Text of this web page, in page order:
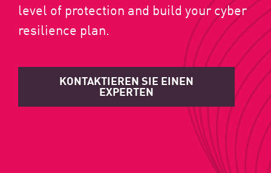
level of protection and build your cyber
resilience plan.
KONTAKTIEREN SIE EINEN
EXPERTEN